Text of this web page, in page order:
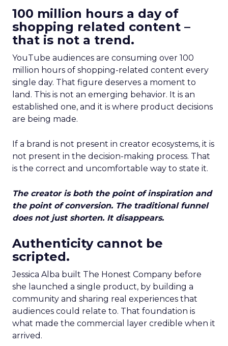
100 million hours a day of
shopping related content –
that is not a trend.
YouTube audiences are consuming over 100
million hours of shopping-related content every
single day. That figure deserves a moment to
land. This is not an emerging behavior. It is an
established one, and it is where product decisions
are being made.
If a brand is not present in creator ecosystems, it is
not present in the decision-making process. That
is the correct and uncomfortable way to state it.
The creator is both the point of inspiration and
the point of conversion. The traditional funnel
does not just shorten. It disappears.
Authenticity cannot be
scripted.
Jessica Alba built The Honest Company before
she launched a single product, by building a
community and sharing real experiences that
audiences could relate to. That foundation is
what made the commercial layer credible when it
arrived.